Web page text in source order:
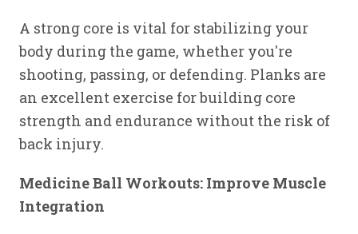
A strong core is vital for stabilizing your
body during the game, whether you're
shooting, passing, or defending. Planks are
an excellent exercise for building core
strength and endurance without the risk of
back injury.
Medicine Ball Workouts: Improve Muscle
Integration